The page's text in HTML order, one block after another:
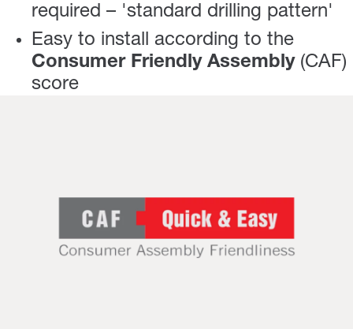
required – 'standard drilling pattern'
Easy to install according to the
Consumer Friendly Assembly(CAF)
score